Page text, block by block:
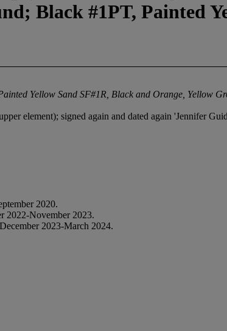
Black #1PT, Painted
Yellow Sand SF#1R, Black and Orange, Yellow
element); signed again and dated again 'Jennifer
2020.
2022-November 2023.
2023-March 2024.